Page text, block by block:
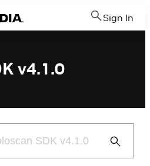
Sign In
v4.1.0
Submit